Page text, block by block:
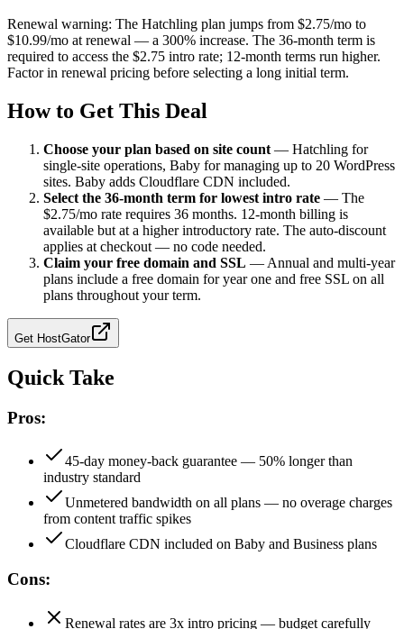
Renewal warning: The Hatchling plan jumps from $2.75/mo to
$10.99/mo at renewal — a 300% increase. The 36-month term is
required to access the $2.75 intro rate; 12-month terms run higher.
Factor in renewal pricing before selecting a long initial term.
How to Get This Deal
Choose your plan based on site count — Hatchling for
single-site operations, Baby for managing up to 20 WordPress
sites. Baby adds Cloudflare CDN included.
Select the 36-month term for lowest intro rate — The
$2.75/mo rate requires 36 months. 12-month billing is
available but at a higher introductory rate. The auto-discount
applies at checkout — no code needed.
Claim your free domain and SSL — Annual and multi-year
plans include a free domain for year one and free SSL on all
plans throughout your term.
Get HostGator
Quick Take
Pros:
45-day money-back guarantee — 50% longer than
industry standard
Unmetered bandwidth on all plans — no overage charges
from content traffic spikes
Cloudflare CDN included on Baby and Business plans
Cons:
Renewal rates are 3x intro pricing — budget carefully